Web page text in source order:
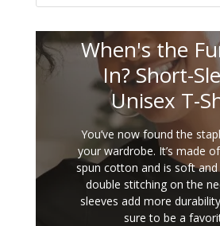
When's the
In? Short-
Unisex T-
You’ve now found the
your wardrobe. It’s made
spun cotton and is soft
double stitching on the
sleeves add more
sure to be a